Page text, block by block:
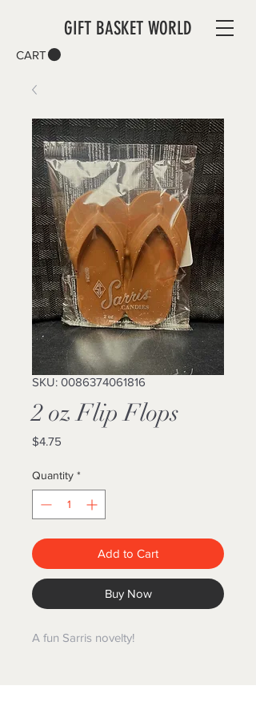
CART
GIFT BASKET WORLD
SKU: 0086374061816
2 oz Flip Flops
$4.75
Quantity *
Add to Cart
Buy Now
A fun Sarris novelty!